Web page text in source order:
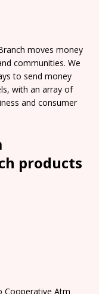
moves money
communities. We
to send money
with an array of
and consumer
products
Cooperative Atm